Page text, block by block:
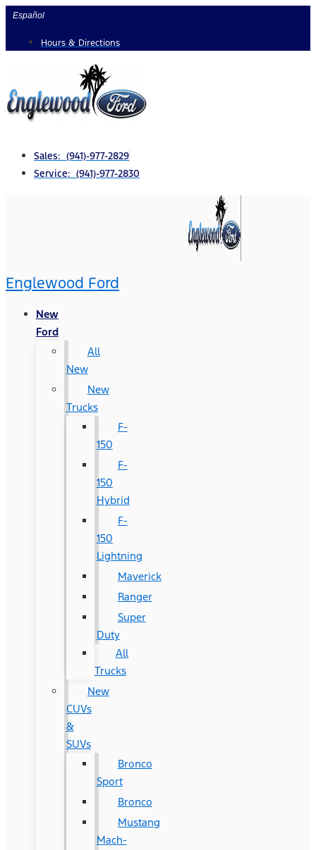
Skip
content
Español
Hours & Directions
Sales: (941)-977-2829
Service: (941)-977-2830
Englewood Ford
New
Ford
All
New
New
Trucks
F-
150
F-
150
Hybrid
F-
150
Lightning
Maverick
Ranger
Super
Duty
All
Trucks
New
CUVs
&
SUVs
Bronco
Sport
Bronco
Mustang
Mach-